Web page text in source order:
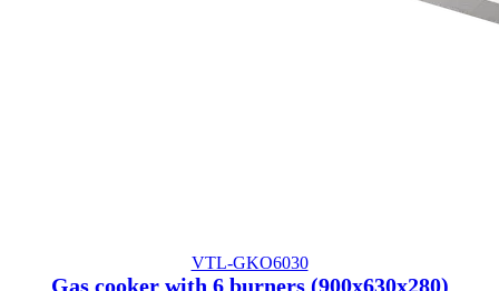
VTL-GKO6030
Gas cooker with 6 burners (900x630x280)